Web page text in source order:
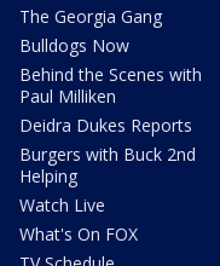
The Georgia Gang
Bulldogs Now
Behind the Scenes with
Paul Milliken
Deidra Dukes Reports
Burgers with Buck 2nd
Helping
Watch Live
What's On FOX